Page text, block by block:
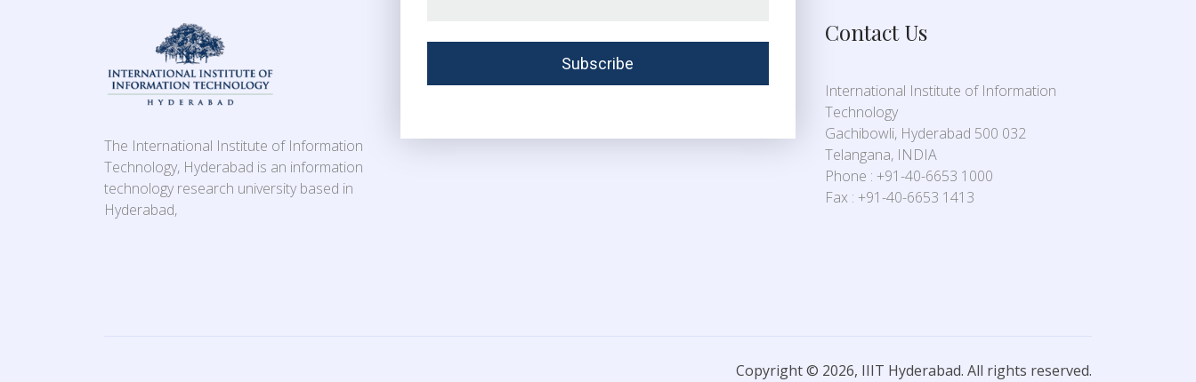
The International Institute of Information
Technology, Hyderabad is an information
technology research university based in
Hyderabad,
Contact Us
International Institute of Information
Technology
Gachibowli, Hyderabad 500 032
Telangana, INDIA
Phone : +91-40-6653 1000
Fax : +91-40-6653 1413
Copyright © 2026, IIIT Hyderabad. All rights reserved.